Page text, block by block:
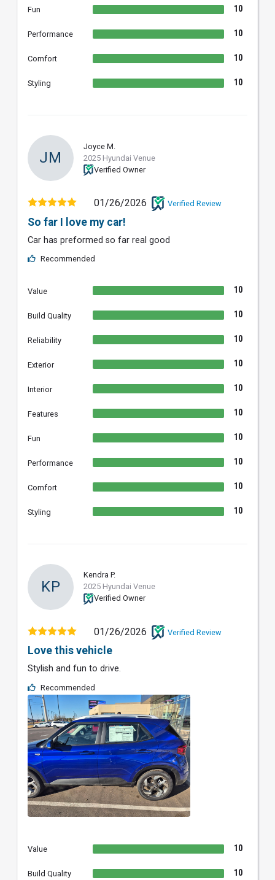
Fun 10
Performance 10
Comfort 10
Styling 10
JM
Joyce M.
2025 Hyundai Venue
Verified Owner
01/26/2026 Verified Review
So far I love my car!
Car has preformed so far real good
Recommended
Value 10
Build Quality 10
Reliability 10
Exterior 10
Interior 10
Features 10
Fun 10
Performance 10
Comfort 10
Styling 10
KP
Kendra P.
2025 Hyundai Venue
Verified Owner
01/26/2026 Verified Review
Love this vehicle
Stylish and fun to drive.
Recommended
Value 10
Build Quality 10